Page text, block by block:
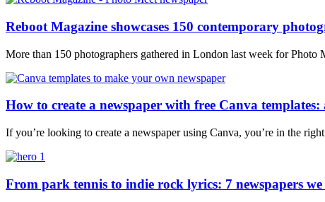
Reboot Magazine showcases 150 contemporary
More than 150 photographers gathered in London last week for
How to create a newspaper with free Canva templates:
If you’re looking to create a newspaper using Canva, you’re in the
From park tennis to indie rock lyrics: 7 newspapers